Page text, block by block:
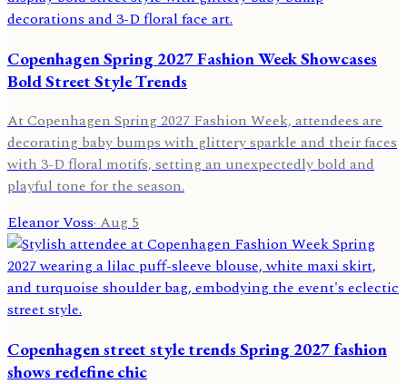
Copenhagen Spring 2027 Fashion Week Showcases
Bold Street Style Trends
At Copenhagen Spring 2027 Fashion Week, attendees are
decorating baby bumps with glittery sparkle and their faces
with 3-D floral motifs, setting an unexpectedly bold and
playful tone for the season.
Eleanor Voss·Aug 5
Copenhagen street style trends Spring 2027 fashion
shows redefine chic